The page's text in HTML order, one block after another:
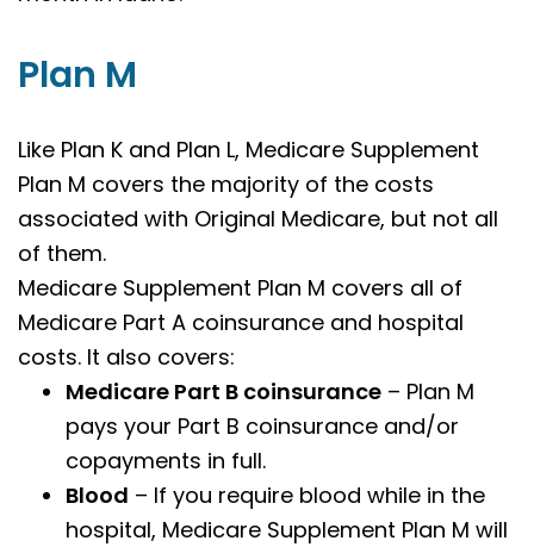
Plan M
Like Plan K and Plan L, Medicare Supplement
Plan M covers the majority of the costs
associated with Original Medicare, but not all
of them.
Medicare Supplement Plan M covers all of
Medicare Part A coinsurance and hospital
costs. It also covers:
Medicare Part B coinsurance – Plan M
pays your Part B coinsurance and/or
copayments in full.
Blood – If you require blood while in the
hospital, Medicare Supplement Plan M will